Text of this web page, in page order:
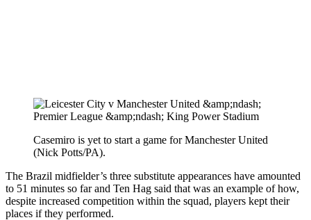
Casemiro is yet to start a game for Manchester United
(Nick Potts/PA).
The Brazil midfielder’s three substitute appearances have amounted
to 51 minutes so far and Ten Hag said that was an example of how,
despite increased competition within the squad, players kept their
places if they performed.